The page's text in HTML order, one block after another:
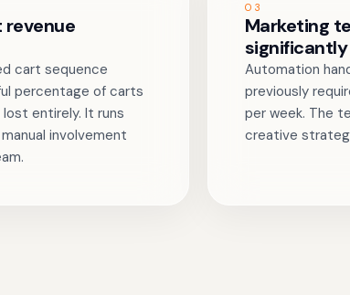
cart sequence
percentage of carts
entirely. It runs
involvement
03
Marketing
significantly
Automation
previously
per week. The
creative